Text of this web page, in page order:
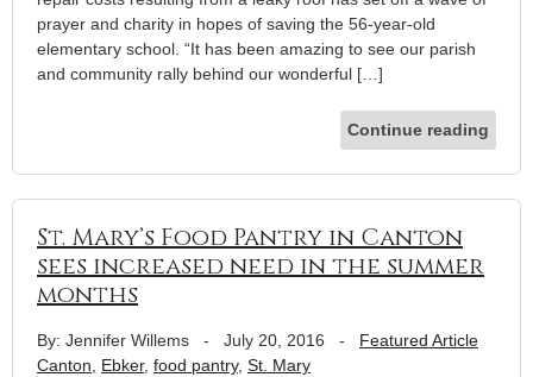
prayer and charity in hopes of saving the 56-year-old
elementary school. “It has been amazing to see our parish
and community rally behind our wonderful […]
Continue reading
St. Mary’s Food Pantry in Canton
sees increased need in the summer
months
By: Jennifer Willems - July 20, 2016 - Featured Article
Canton, Ebker, food pantry, St. Mary